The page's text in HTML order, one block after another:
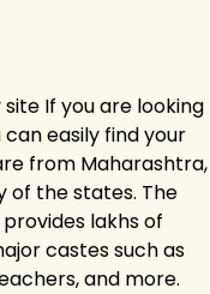
If you are looking
easily find your
from Maharashtra,
of the states. The
lakhs of
castes such as
and more.